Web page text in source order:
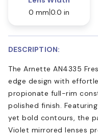
0 mm 0.0 in
DESCRIPTION:
The Arnette AN4335
edge design with
propionate full-rim
polished finish.
yet bold contours, the
Violet mirrored lenses